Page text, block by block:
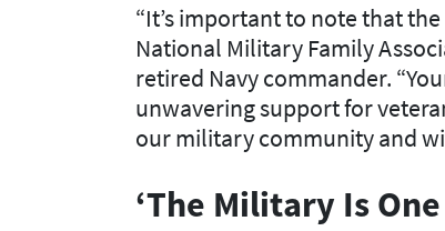
“It’s important to note that
National Military Family
retired Navy commander.
unwavering support for
our military community and
‘The Military Is One